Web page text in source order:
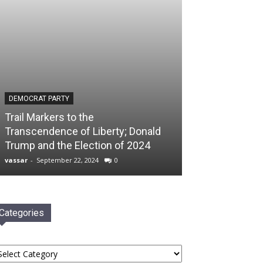
DEMOCRAT PARTY
Trail Markers to the
Transcendence of Liberty; Donald
Trump and the Election of 2024
vassar - September 22, 2024 0